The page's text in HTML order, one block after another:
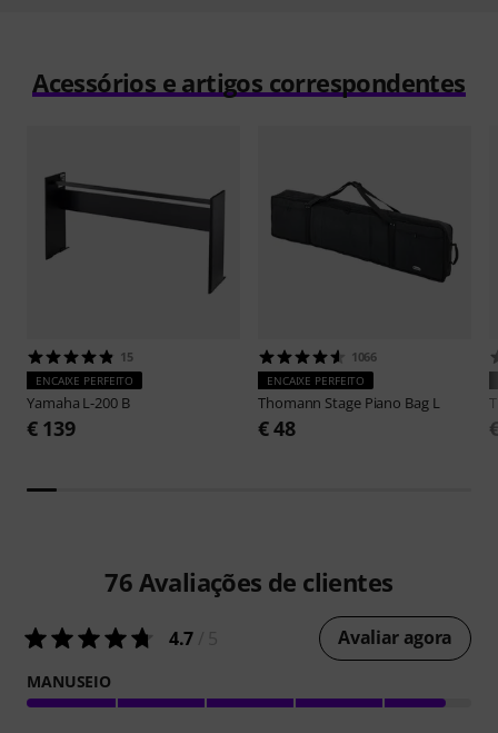
Acessórios e artigos correspondentes
15
ENCAIXE PERFEITO
Yamaha L-200 B
€ 139
1066
ENCAIXE PERFEITO
Thomann Stage Piano Bag L
€ 48
76 Avaliações de clientes
4.7 Avaliar agora
MANUSEIO